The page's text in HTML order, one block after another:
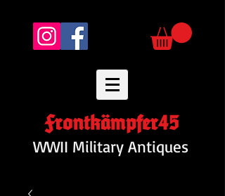
Frontkämpfer45
WWII Military Antiques